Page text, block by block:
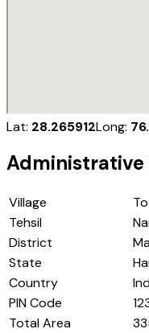
Lat: 28.265912Long:
Administrative
Village
Tehsil
District
State
Country
PIN Code
Total Area